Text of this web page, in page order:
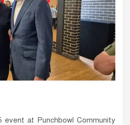
event at Punchbowl Community